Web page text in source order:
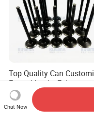
Top Quality Can
Forged Intake Exhaust
Engine Valve for
Benz M112 V6 2.6L 2.8L
3.2L M113 V8 4.3L
US$1.00-1.90
Chat Now